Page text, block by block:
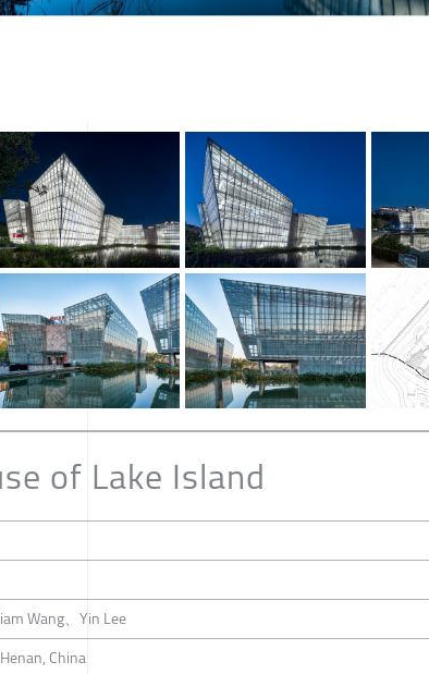
of Lake Island
Wang、Yin Lee
China